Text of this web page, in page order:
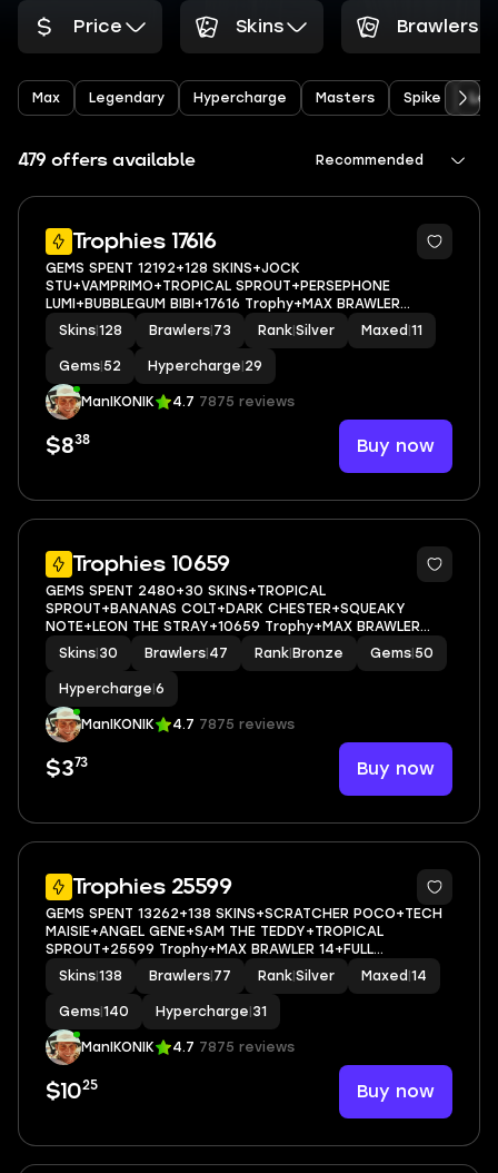
Price Skins Brawlers
Max Legendary Hypercharge Masters Spike
479 offers available Recommended
Trophies 17616
5
GEMS SPENT 12192+128 SKINS+JOCK
STU+VAMPRIMO+TROPICAL SPROUT+PERSEPHONE
LUMI+BUBBLEGUM BIBI+17616 Trophy+MAX BRAWLER
11+FULL ACCESS+IOS/ANDROID
Skins 128 Brawlers 73 Rank Silver Maxed 11
Gems 52 Hypercharge 29
ManIKONIK 4.7 7875 reviews
$838 Buy now
Trophies 10659
5
GEMS SPENT 2480+30 SKINS+TROPICAL
SPROUT+BANANAS COLT+DARK CHESTER+SQUEAKY
NOTE+LEON THE STRAY+10659 Trophy+MAX BRAWLER
0+FULL ACCESS+IOS/ANDROID
Skins 30 Brawlers 47 Rank Bronze Gems 50
Hypercharge 6
ManIKONIK 4.7 7875 reviews
$373 Buy now
Trophies 25599
5
GEMS SPENT 13262+138 SKINS+SCRATCHER POCO+TECH
MAISIE+ANGEL GENE+SAM THE TEDDY+TROPICAL
SPROUT+25599 Trophy+MAX BRAWLER 14+FULL
ACCESS+IOS/ANDROID
Skins 138 Brawlers 77 Rank Silver Maxed 14
Gems 140 Hypercharge 31
ManIKONIK 4.7 7875 reviews
$1025 Buy now